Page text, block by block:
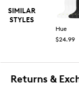
SIMILAR
STYLES
Hue
$24.99
Returns &